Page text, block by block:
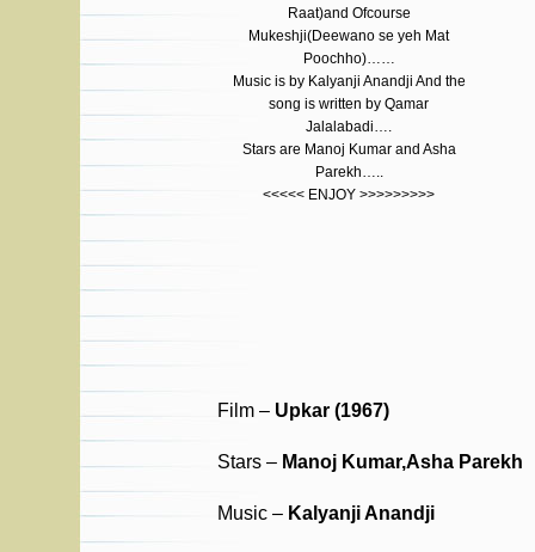
Raat)and Ofcourse
Mukeshji(Deewano se yeh Mat
Poochho)……
Music is by Kalyanji Anandji And the
song is written by Qamar
Jalalabadi….
Stars are Manoj Kumar and Asha
Parekh…..
<<<<< ENJOY >>>>>>>>>
Film – Upkar (1967)
Stars – Manoj Kumar,Asha Parekh
Music – Kalyanji Anandji